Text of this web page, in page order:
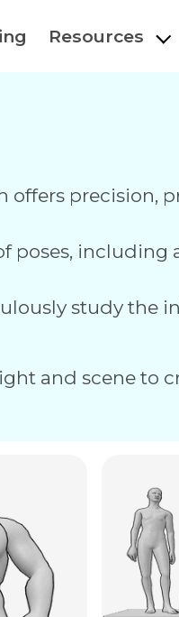
Resources
offers precision,
poses, including
study the
and scene to